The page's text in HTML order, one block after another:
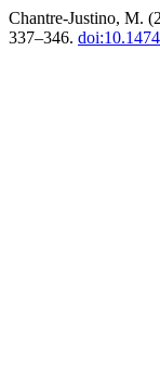
Chantre-Justino, M.
337–346.